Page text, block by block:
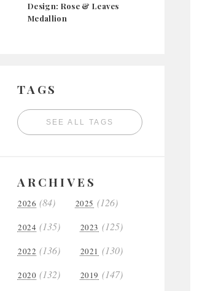
Design: Rose & Leaves
Medallion
TAGS
SEE ALL TAGS
ARCHIVES
2026 (84) 2025 (126)
2024 (135) 2023 (125)
2022 (136) 2021 (130)
2020 (132) 2019 (147)